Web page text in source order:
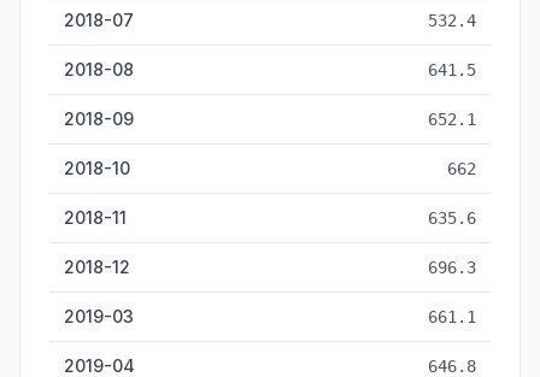
2018-07 532.4
2018-08 641.5
2018-09 652.1
2018-10 662
2018-11 635.6
2018-12 696.3
2019-03 661.1
2019-04 646.8